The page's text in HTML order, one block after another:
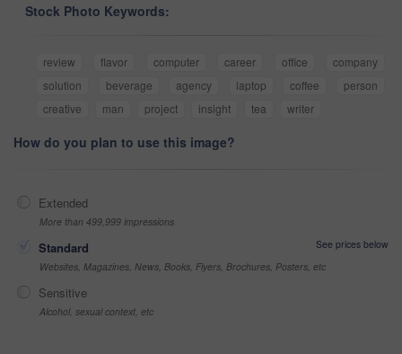
Stock Photo Keywords:
review flavor computer career office
company
solution
beverage agency laptop coffee
person
creative
man project insight tea writer
How do you plan to use this image?
Extended
More than 499,999 impressions
Standard
See prices below
Websites, Magazines, News, Books, Flyers, Brochures, Posters, etc
Sensitive
Alcohol, sexual context, etc